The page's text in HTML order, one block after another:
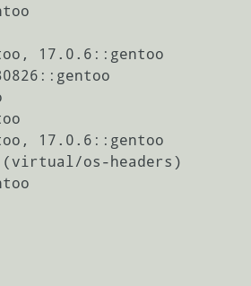
17.0.6::gentoo
17.0.6::gentoo
os-headers)